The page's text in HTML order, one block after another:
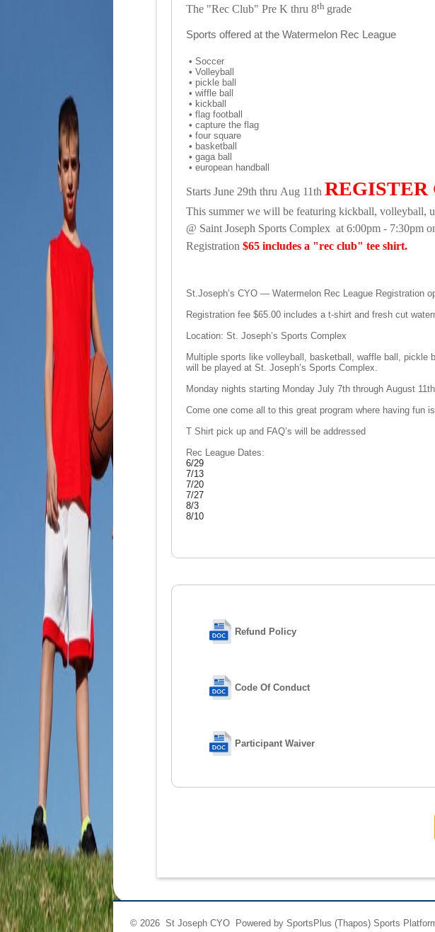
The "Rec Club" Pre K thru 8th grade
Sports offered at the Watermelon Rec League
• Soccer
• Volleyball
• pickle ball
• wiffle ball
• kickball
• flag football
• capture the flag
• four square
• basketball
• gaga ball
• european handball
Starts June 29th thru Aug 11th REGISTER
This summer we will be featuring kickball, volleyball,
@ Saint Joseph Sports Complex at 6:00pm - 7:30pm
Registration $65 includes a "rec club" tee shirt.
St.Joseph’s CYO — Watermelon Rec League Registration
Registration fee $65.00 includes a t-shirt and fresh cut
Location: St. Joseph’s Sports Complex
Multiple sports like volleyball, basketball, waffle ball, pickle
will be played at St. Joseph’s Sports Complex.
Monday nights starting Monday July 7th through August
Come one come all to this great program where having fun
T Shirt pick up and FAQ’s will be addressed
Rec League Dates:
6/29
7/13
7/20
7/27
8/3
8/10
Refund Policy
Code Of Conduct
Participant Waiver
© 2026 St Joseph CYO Powered by SportsPlus (Thapos) Sports